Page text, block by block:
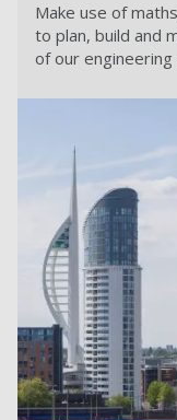
Make use of
to plan, build and
of our